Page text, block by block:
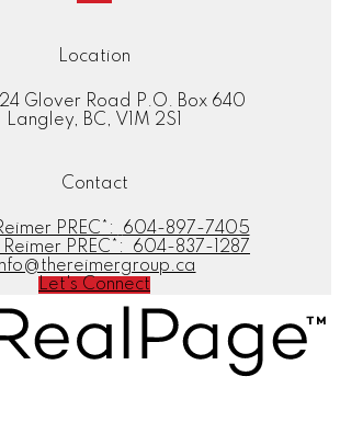
Location
Glover Road P.O. Box 640
Langley, BC, V1M 2S1
Contact
PREC*:
604-897-7405
PREC*:
604-837-1287
Let's Connect